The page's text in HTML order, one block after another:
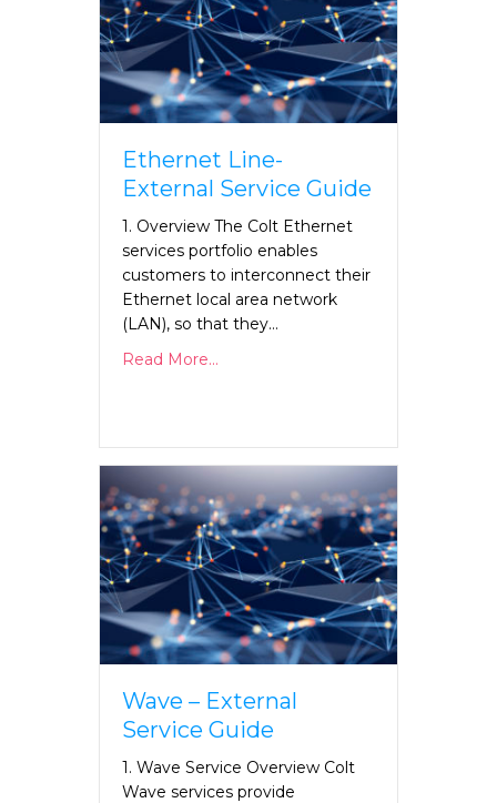
Ethernet Line-
External Service Guide
1. Overview The Colt Ethernet
services portfolio enables
customers to interconnect their
Ethernet local area network
(LAN), so that they…
Read More...
Wave – External
Service Guide
1. Wave Service Overview Colt
Wave services provide